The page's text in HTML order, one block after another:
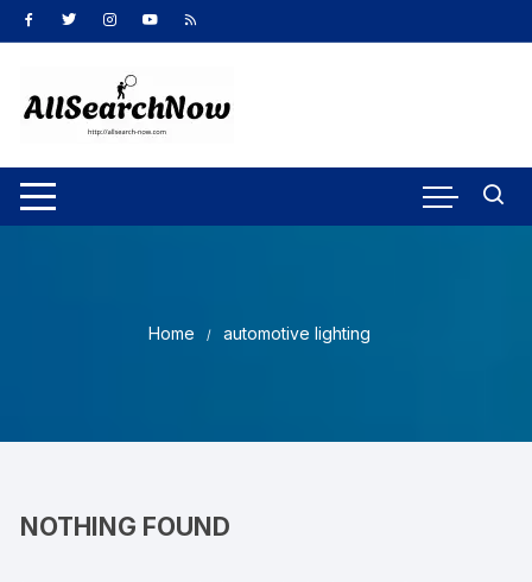
Skip
to
Home automotive lighting
NOTHING FOUND